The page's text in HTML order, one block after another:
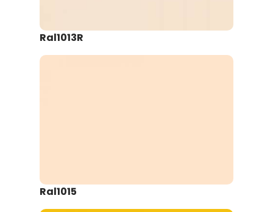
Ral1013R
Ral1015